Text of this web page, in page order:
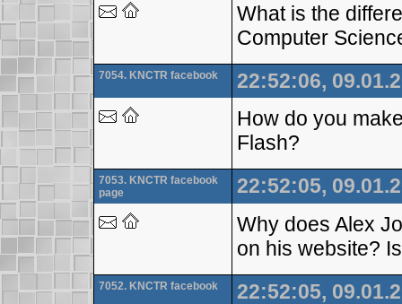
What is the
Computer
7054. KNCTR facebook
22:52:06,
How do you
Flash?
7053. KNCTR facebook
page
22:52:05,
Why does Alex
on his website?
7052. KNCTR facebook
22:52:05,